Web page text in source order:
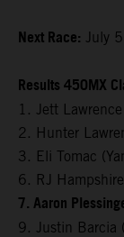
Next Race: July
Results 450MX
1. Jett
2. Hunter
3. Eli Tomac
6. RJ
7. Aaron
9. Justin Barcia